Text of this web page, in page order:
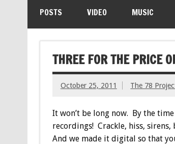
POSTS VIDEO MUSIC
THREE FOR THE PRICE
October 25, 2011 The 78
It won’t be long now. By the
recordings! Crackle, hiss, sirens,
And we made it digital so that